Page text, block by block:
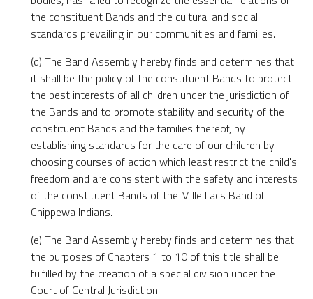
the constituent Bands and the cultural and social
standards prevailing in our communities and families.
(d) The Band Assembly hereby finds and determines that
it shall be the policy of the constituent Bands to protect
the best interests of all children under the jurisdiction of
the Bands and to promote stability and security of the
constituent Bands and the families thereof, by
establishing standards for the care of our children by
choosing courses of action which least restrict the child's
freedom and are consistent with the safety and interests
of the constituent Bands of the Mille Lacs Band of
Chippewa Indians.
(e) The Band Assembly hereby finds and determines that
the purposes of Chapters 1 to 10 of this title shall be
fulfilled by the creation of a special division under the
Court of Central Jurisdiction.